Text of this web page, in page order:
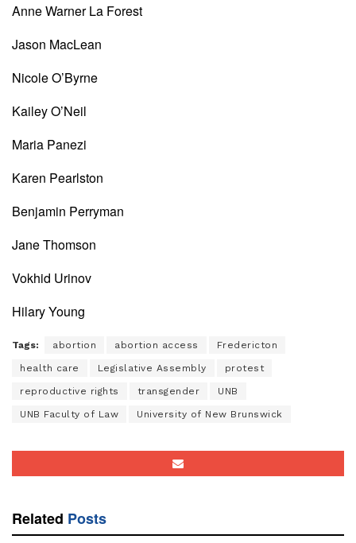
Anne Warner La Forest
Jason MacLean
Nicole O’Byrne
Kailey O’Neil
Maria Panezi
Karen Pearlston
Benjamin Perryman
Jane Thomson
Vokhid Urinov
Hilary Young
Tags: abortion abortion access Fredericton
health care Legislative Assembly protest
reproductive rights transgender UNB
UNB Faculty of Law University of New Brunswick
Related Posts